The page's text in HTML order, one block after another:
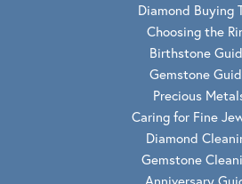
Diamond Buying
Choosing the
Birthstone
Gemstone
Precious
Caring for Fine
Diamond
Gemstone